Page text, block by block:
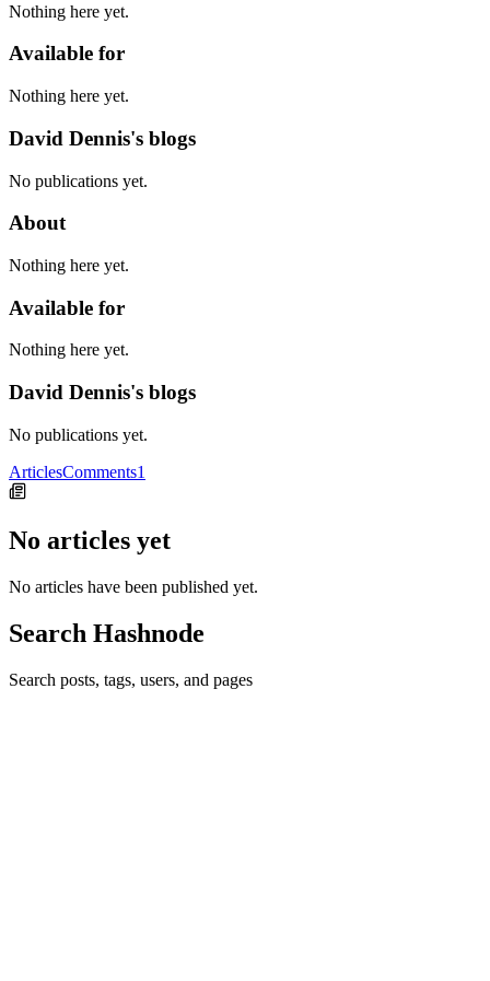
Nothing here yet.
Available for
Nothing here yet.
David Dennis's blogs
No publications yet.
About
Nothing here yet.
Available for
Nothing here yet.
David Dennis's blogs
No publications yet.
ArticlesComments1
No articles yet
No articles have been published yet.
Search Hashnode
Search posts, tags, users, and pages